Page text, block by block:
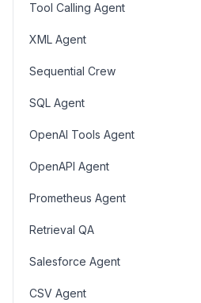
Tool Calling Agent
XML Agent
Sequential Crew
SQL Agent
OpenAI Tools Agent
OpenAPI Agent
Prometheus Agent
Retrieval QA
Salesforce Agent
CSV Agent
was saved successfully
= {
data.csv"